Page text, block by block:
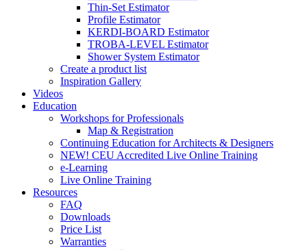
Thin-Set Estimator
Profile Estimator
KERDI-BOARD Estimator
TROBA-LEVEL Estimator
Shower System Estimator
Create a product list
Inspiration Gallery
Videos
Education
Workshops for Professionals
Map & Registration
Continuing Education for Architects & Designers
NEW! CEU Accredited Live Online Training
e-Learning
Live Online Training
Resources
FAQ
Downloads
Price List
Warranties